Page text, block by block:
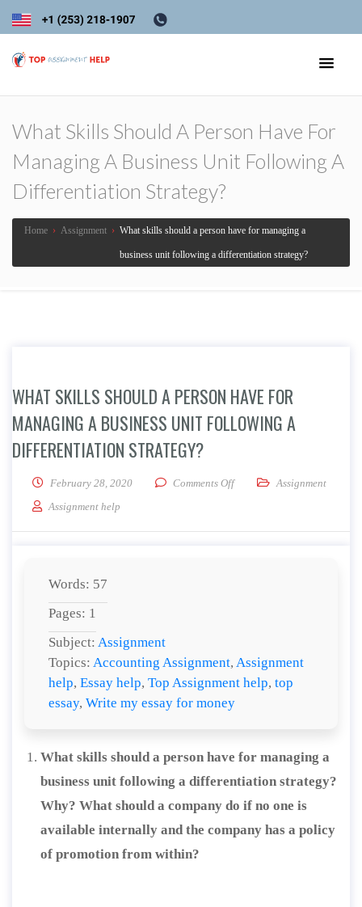
What Skills Should A Person Have For
Managing A Business Unit Following A
Differentiation Strategy?
Home › Assignment › What skills should a person have for managing a
business unit following a differentiation strategy?
WHAT SKILLS SHOULD A PERSON HAVE FOR
MANAGING A BUSINESS UNIT FOLLOWING A
DIFFERENTIATION STRATEGY?
February 28, 2020 Comments Offon What skills should a
Assignment
Assignment help
Words: 57
Pages: 1
Subject: Assignment
Topics: Accounting Assignment, Assignment
help, Essay help, Top Assignment help, top
essay, Write my essay for money
What skills should a person have for managing a
business unit following a differentiation strategy?
Why? What should a company do if no one is
available internally and the company has a policy
of promotion from within?